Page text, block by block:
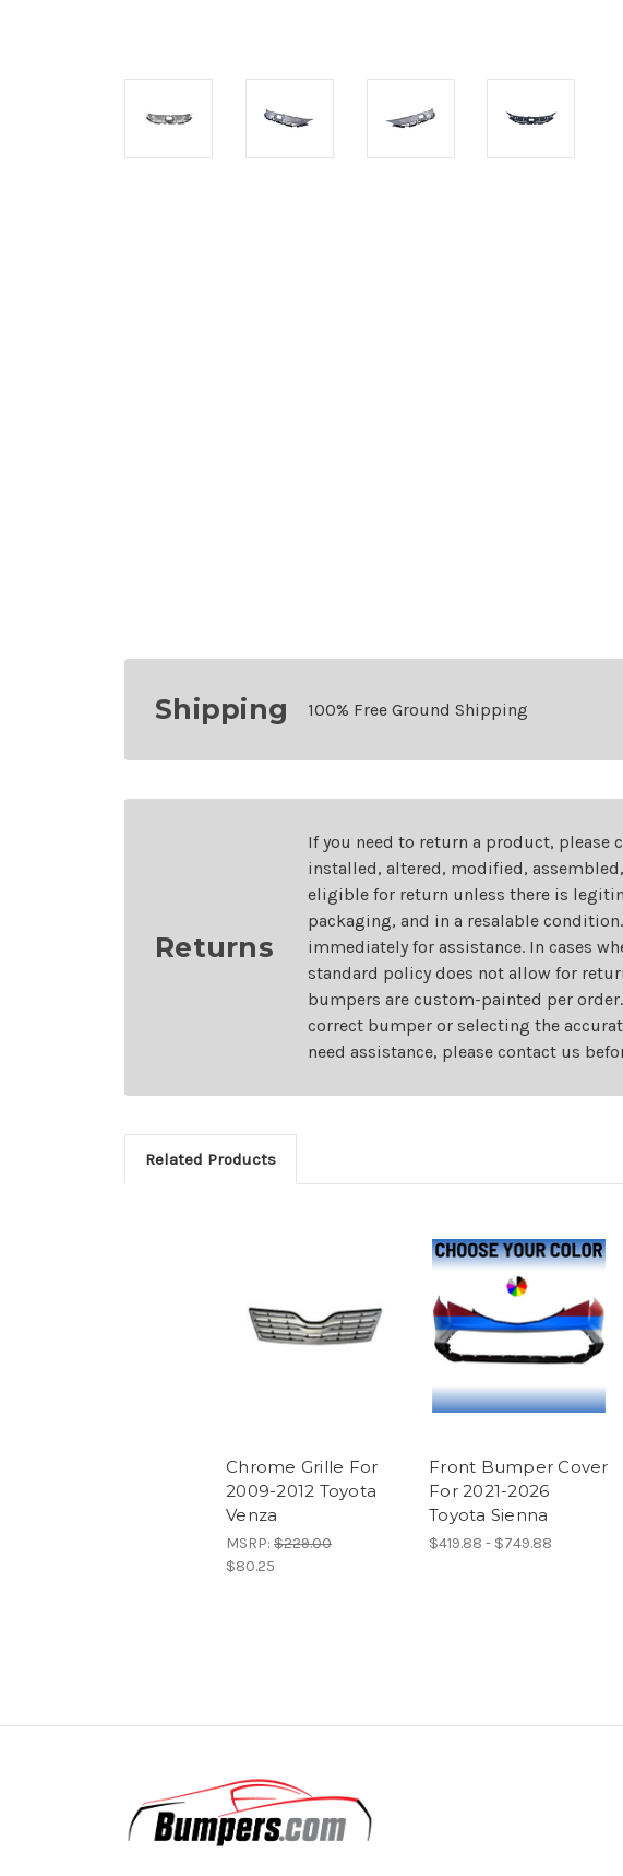
Shipping 100% Free Ground Shipping
Returns
If you need to return a product, please
installed, altered, modified,
eligible for return unless there is
packaging, and in a resalable
immediately for assistance. In cases
standard policy does not allow for
bumpers are custom-painted per
correct bumper or selecting the
need assistance, please contact us
Related Products
Chrome Grille For
2009-2012 Toyota
Venza
MSRP: $229.00
$80.25
Front Bumper Cover
For 2021-2026
Toyota Sienna
$419.88 - $749.88